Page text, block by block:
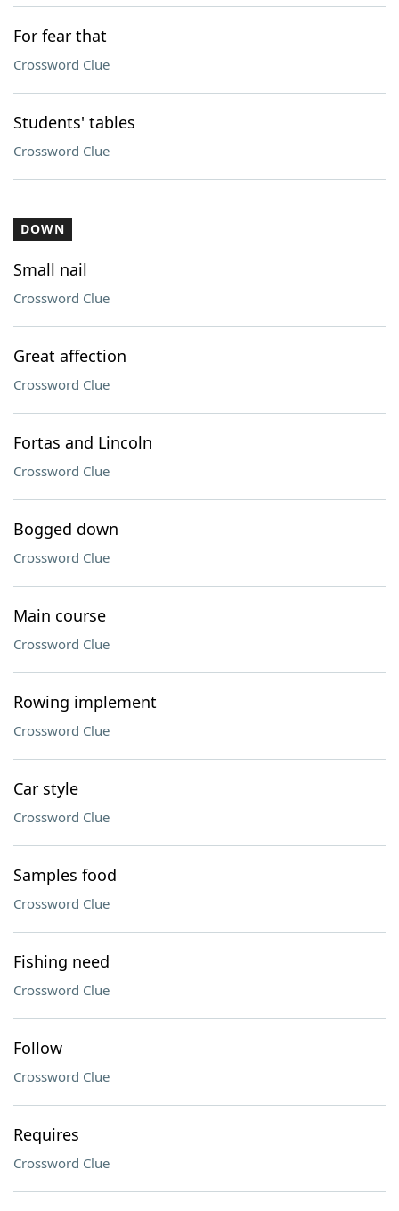
For fear that
Crossword Clue
Students' tables
Crossword Clue
DOWN
Small nail
Crossword Clue
Great affection
Crossword Clue
Fortas and Lincoln
Crossword Clue
Bogged down
Crossword Clue
Main course
Crossword Clue
Rowing implement
Crossword Clue
Car style
Crossword Clue
Samples food
Crossword Clue
Fishing need
Crossword Clue
Follow
Crossword Clue
Requires
Crossword Clue